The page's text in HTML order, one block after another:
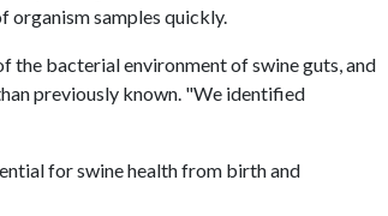
organism samples quickly.
the bacterial environment of swine guts, and
previously known. "We identified
for swine health from birth and